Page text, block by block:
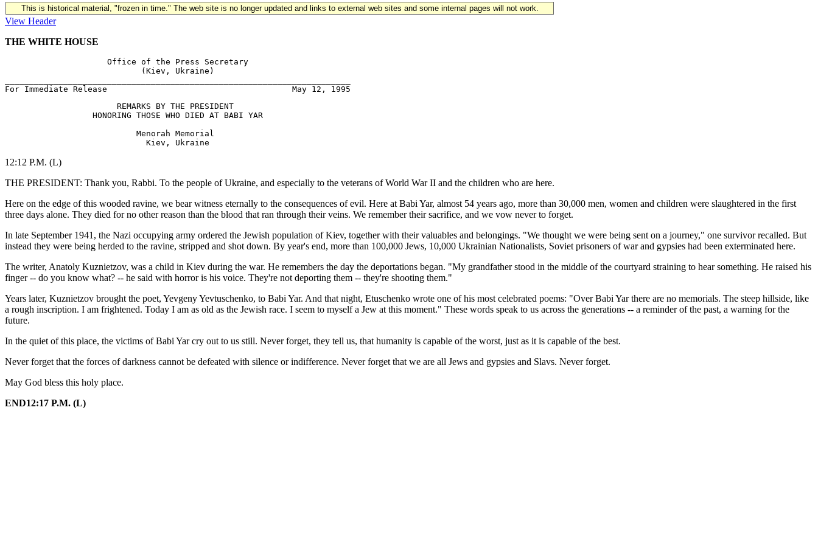
This is historical material, "frozen in time." The web site is no longer updated and links to external web sites and some internal pages will not work.
View Header
THE WHITE HOUSE
                     Office of the Press Secretary
                            (Kiev, Ukraine)
                       REMARKS BY THE PRESIDENT
                  HONORING THOSE WHO DIED AT BABI YAR
                           Menorah Memorial
12:12 P.M. (L)
THE PRESIDENT: Thank you, Rabbi. To the people of Ukraine, and especially to the veterans of World War II and the children who are here.
Here on the edge of this wooded ravine, we bear witness eternally to the consequences of evil. Here at Babi Yar, almost 54 years ago, more than 30,000 men, women and children were slaughtered in the first
three days alone. They died for no other reason than the blood that ran through their veins. We remember their sacrifice, and we vow never to forget.
In late September 1941, the Nazi occupying army ordered the Jewish population of Kiev, together with their valuables and belongings. "We thought we were being sent on a journey," one survivor recalled. But
instead they were being herded to the ravine, stripped and shot down. By year's end, more than 100,000 Jews, 10,000 Ukrainian Nationalists, Soviet prisoners of war and gypsies had been exterminated here.
The writer, Anatoly Kuznietzov, was a child in Kiev during the war. He remembers the day the deportations began. "My grandfather stood in the middle of the courtyard straining to hear something. He raised his
finger -- do you know what? -- he said with horror is his voice. They're not deporting them -- they're shooting them."
Years later, Kuznietzov brought the poet, Yevgeny Yevtuschenko, to Babi Yar. And that night, Etuschenko wrote one of his most celebrated poems: "Over Babi Yar there are no memorials. The steep hillside, like
a rough inscription. I am frightened. Today I am as old as the Jewish race. I seem to myself a Jew at this moment." These words speak to us across the generations -- a reminder of the past, a warning for the
future.
In the quiet of this place, the victims of Babi Yar cry out to us still. Never forget, they tell us, that humanity is capable of the worst, just as it is capable of the best.
Never forget that the forces of darkness cannot be defeated with silence or indifference. Never forget that we are all Jews and gypsies and Slavs. Never forget.
May God bless this holy place.
END12:17 P.M. (L)